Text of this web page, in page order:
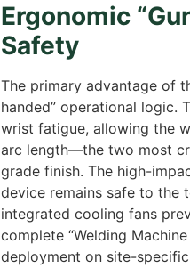
Ergonomic
Safety
The primary advantage of
handed” operational logic.
wrist fatigue, allowing the
arc length—the two most
grade finish. The high-
device remains safe to the
integrated cooling fans
complete “Welding
deployment on site-